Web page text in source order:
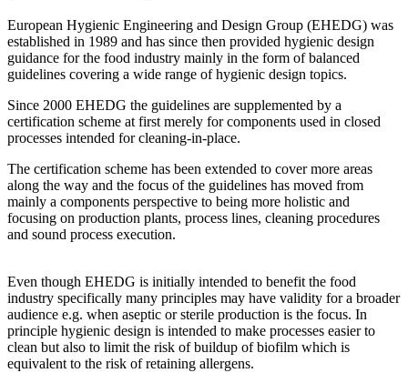
European Hygienic Engineering and Design Group (EHEDG) was
established in 1989 and has since then provided hygienic design
guidance for the food industry mainly in the form of balanced
guidelines covering a wide range of hygienic design topics.
Since 2000 EHEDG the guidelines are supplemented by a
certification scheme at first merely for components used in closed
processes intended for cleaning-in-place.
The certification scheme has been extended to cover more areas
along the way and the focus of the guidelines has moved from
mainly a components perspective to being more holistic and
focusing on production plants, process lines, cleaning procedures
and sound process execution.
Even though EHEDG is initially intended to benefit the food
industry specifically many principles may have validity for a broader
audience e.g. when aseptic or sterile production is the focus. In
principle hygienic design is intended to make processes easier to
clean but also to limit the risk of buildup of biofilm which is
equivalent to the risk of retaining allergens.